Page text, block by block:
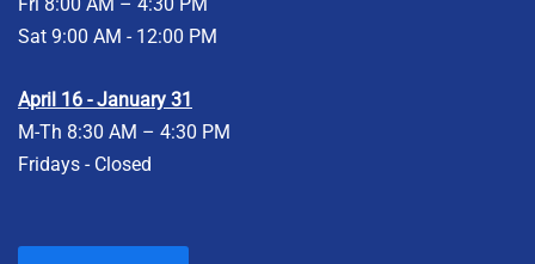
Sat 9:00 AM - 12:00 PM
April 16 - January 31
M-Th 8:30 AM – 4:30 PM
Fridays - Closed